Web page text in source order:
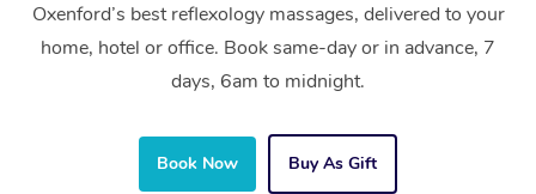
Oxenford’s best reflexology massages, delivered to your
home, hotel or office. Book same-day or in advance, 7
days, 6am to midnight.
Book Now Buy As Gift